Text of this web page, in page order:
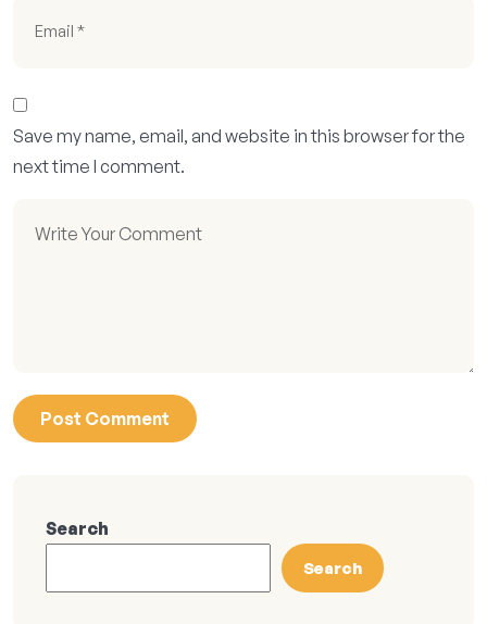
Save my name, email, and website in this browser for the
next time I comment.
Search
Search